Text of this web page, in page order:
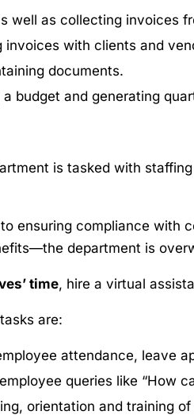
well as collecting invoices
invoices with clients and
documents.
budget and generating
is tasked with
ensuring compliance with
department is
time, hire a virtual
are:
attendance, leave
queries like “How
orientation and training